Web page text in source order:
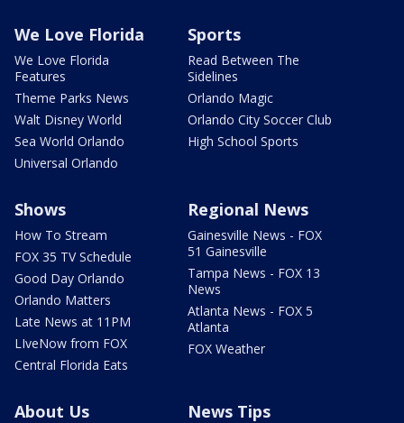
We Love Florida
We Love Florida
Features
Theme Parks News
Walt Disney World
Sea World Orlando
Universal Orlando
Sports
Read Between The
Sidelines
Orlando Magic
Orlando City Soccer Club
High School Sports
Shows
How To Stream
FOX 35 TV Schedule
Good Day Orlando
Orlando Matters
Late News at 11PM
LIveNow from FOX
Central Florida Eats
Regional News
Gainesville News - FOX
51 Gainesville
Tampa News - FOX 13
News
Atlanta News - FOX 5
Atlanta
FOX Weather
About Us News Tips